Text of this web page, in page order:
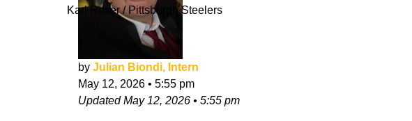
Karl Roser / Pittsburgh Steelers
by Julian Biondi, Intern
May 12, 2026 • 5:55 pm
UpdatedMay 12, 2026 • 5:55 pm